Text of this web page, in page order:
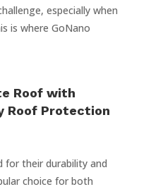
especially when
is where GoNano
Roof with
Roof Protection
for their durability and
choice for both